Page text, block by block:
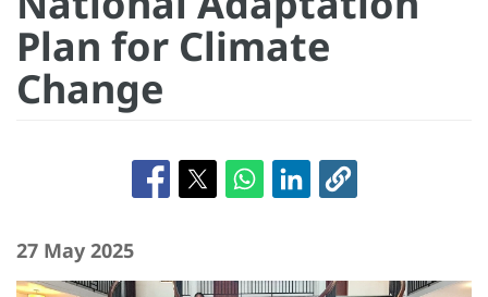
Plan for Climate
Change
27 May 2025